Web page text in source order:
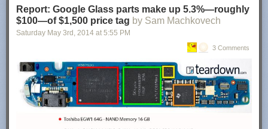
Report: Google Glass parts make up 5.3%—roughly
$100—of $1,500 price tag by Sam Machkovech
Saturday May 3rd , 2014 at 5:55 PM
3 Comments